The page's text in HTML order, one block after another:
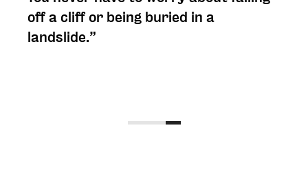
off a cliff or being buried in a
landslide.”